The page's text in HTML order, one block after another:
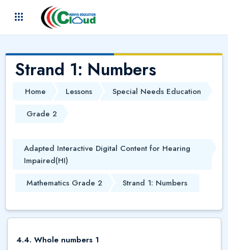
Skip to main content
Strand 1: Numbers
Home Lessons
Special Needs Education
Grade 2
Adapted Interactive Digital Content for Hearing
Impaired(HI)
Mathematics Grade 2
Strand 1: Numbers
4.4. Whole numbers 1